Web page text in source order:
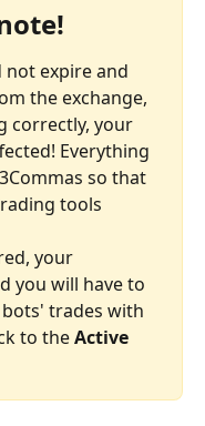
not expire and
the exchange,
correctly, your
Everything
so that
tools
your
you will have to
bots' trades with
to the Active